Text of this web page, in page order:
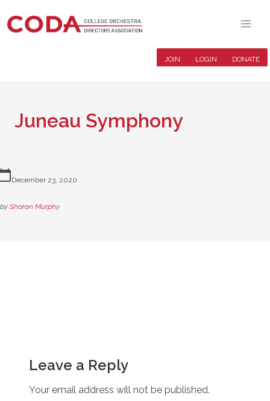
JOIN LOGIN DONATE
Juneau Symphony
December 23, 2020
by Sharon Murphy
Leave a Reply
Your email address will not be published.